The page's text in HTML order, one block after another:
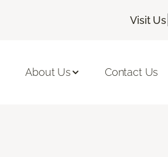
Visit Us|
About Us Contact Us